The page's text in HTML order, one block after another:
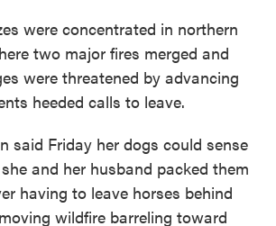
were concentrated in northern
two major fires merged and
were threatened by advancing
heeded calls to leave.
said Friday her dogs could sense
and her husband packed them
having to leave horses behind
wildfire barreling toward